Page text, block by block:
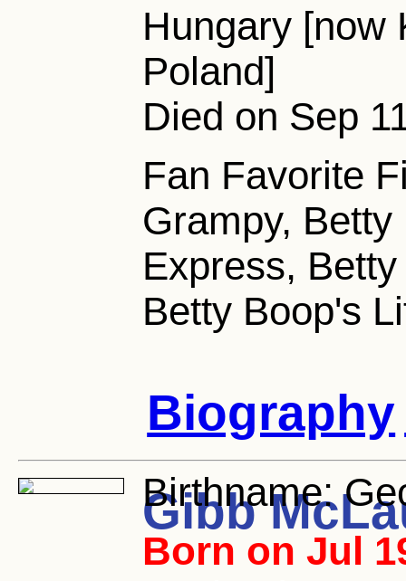
Hungary [now
Poland]
Died on Sep
Fan Favorite
Grampy,
Express,
Betty Boop's
Biography
Gibb
Birthname:
Born on Jul